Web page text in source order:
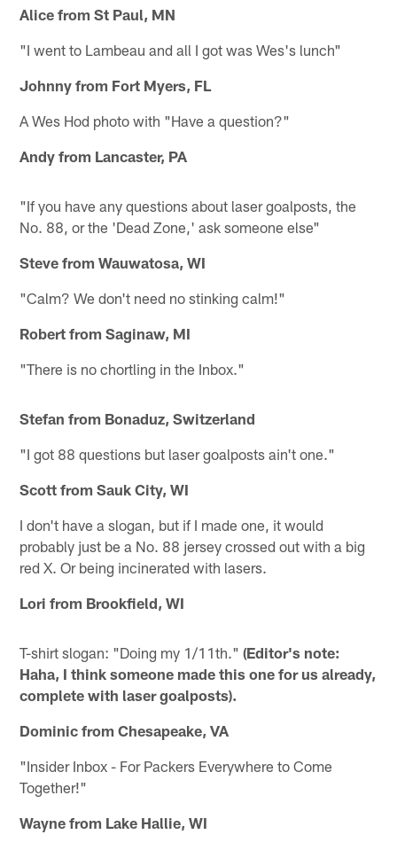
Alice from St Paul, MN
"I went to Lambeau and all I got was Wes's lunch"
Johnny from Fort Myers, FL
A Wes Hod photo with "Have a question?"
Andy from Lancaster, PA
"If you have any questions about laser goalposts, the
No. 88, or the 'Dead Zone,' ask someone else"
Steve from Wauwatosa, WI
"Calm? We don't need no stinking calm!"
Robert from Saginaw, MI
"There is no chortling in the Inbox."
Stefan from Bonaduz, Switzerland
"I got 88 questions but laser goalposts ain't one."
Scott from Sauk City, WI
I don't have a slogan, but if I made one, it would
probably just be a No. 88 jersey crossed out with a big
red X. Or being incinerated with lasers.
Lori from Brookfield, WI
T-shirt slogan: "Doing my 1/11th."(Editor's note:
Haha, I think someone made this one for us already,
complete with laser goalposts).
Dominic from Chesapeake, VA
"Insider Inbox - For Packers Everywhere to Come
Together!"
Wayne from Lake Hallie, WI